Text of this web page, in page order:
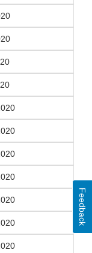
Feedback